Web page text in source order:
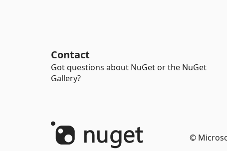
Contact
Got questions about NuGet or the NuGet
Gallery?
©